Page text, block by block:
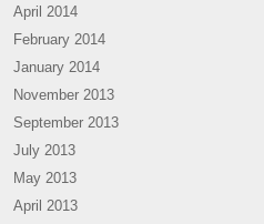
April 2014
February 2014
January 2014
November 2013
September 2013
July 2013
May 2013
April 2013